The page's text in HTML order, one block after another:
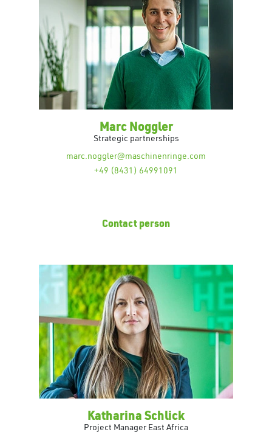
Marc Noggler
Strategic partnerships
marc.noggler@maschinenringe.com
+49 (8431) 64991091
Contact person
Katharina Schlick
Project Manager East Africa